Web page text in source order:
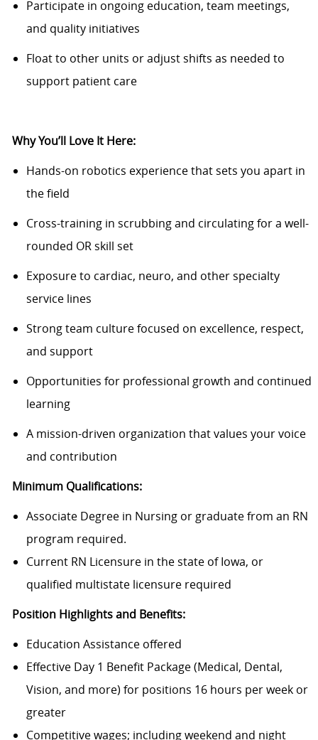
Participate in ongoing education, team meetings,
and quality initiatives
Float to other units or adjust shifts as needed to
support patient care
Why You’ll Love It Here:
Hands-on robotics experience that sets you apart in
the field
Cross-training in scrubbing and circulating for a well-
rounded OR skill set
Exposure to cardiac, neuro, and other specialty
service lines
Strong team culture focused on excellence, respect,
and support
Opportunities for professional growth and continued
learning
A mission-driven organization that values your voice
and contribution
Minimum Qualifications:
Associate Degree in Nursing or graduate from an RN
program required.
Current RN Licensure in the state of Iowa, or
qualified multistate licensure required
Position Highlights and Benefits:
Education Assistance offered
Effective Day 1 Benefit Package (Medical, Dental,
Vision, and more) for positions 16 hours per week or
greater
Competitive wages; including weekend and night